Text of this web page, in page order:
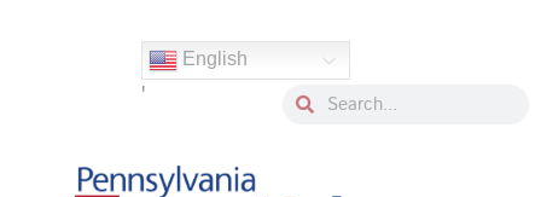
English
' SearchSearch